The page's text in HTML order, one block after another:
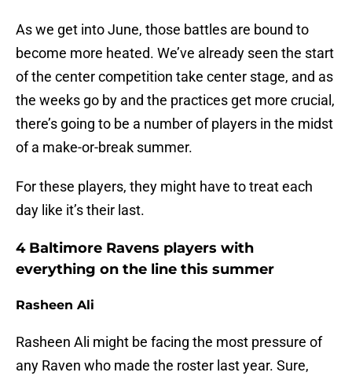
As we get into June, those battles are bound to
become more heated. We’ve already seen the start
of the center competition take center stage, and as
the weeks go by and the practices get more crucial,
there’s going to be a number of players in the midst
of a make-or-break summer.
For these players, they might have to treat each
day like it’s their last.
4 Baltimore Ravens players with
everything on the line this summer
Rasheen Ali
Rasheen Ali might be facing the most pressure of
any Raven who made the roster last year. Sure,